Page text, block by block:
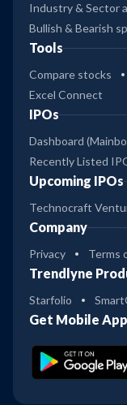
Industry & Sector
Bullish & Bearish
Tools
Compare stocks
Excel Connect
IPOs
Dashboard
Recently Listed
Upcoming IPOs
Technocraft
Company
Privacy Terms
Trendlyne
Starfolio
Get Mobile App